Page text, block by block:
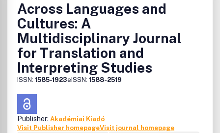
Across Languages and
Cultures: A
Multidisciplinary Journal
for Translation and
Interpreting Studies
ISSN: 1585-1923eISSN: 1588-2519
Publisher: Akadémiai Kiadó
Visit Publisher homepageVisit journal homepage